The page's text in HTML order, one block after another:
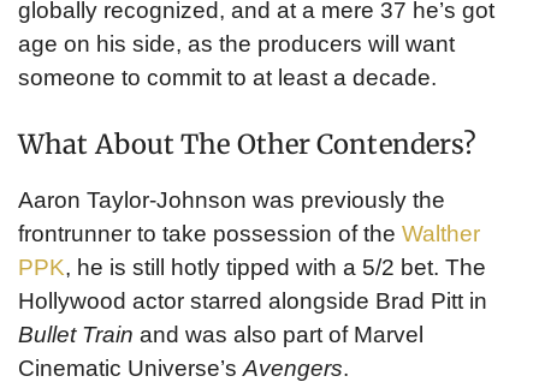
globally recognized, and at a mere 37 he’s got
age on his side, as the producers will want
someone to commit to at least a decade.
What About The Other Contenders?
Aaron Taylor-Johnson was previously the
frontrunner to take possession of the Walther
PPK, he is still hotly tipped with a 5/2 bet. The
Hollywood actor starred alongside Brad Pitt in
Bullet Train and was also part of Marvel
Cinematic Universe’s Avengers.